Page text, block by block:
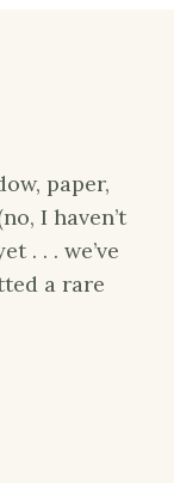
paper,
I haven’t
. . . we’ve
a rare